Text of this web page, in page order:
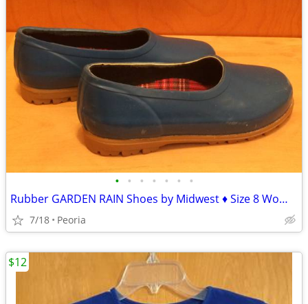
• • • • • • •
Rubber GARDEN RAIN Shoes by Midwest ♦ Size 8 Womens
7/18 Peoria
$12